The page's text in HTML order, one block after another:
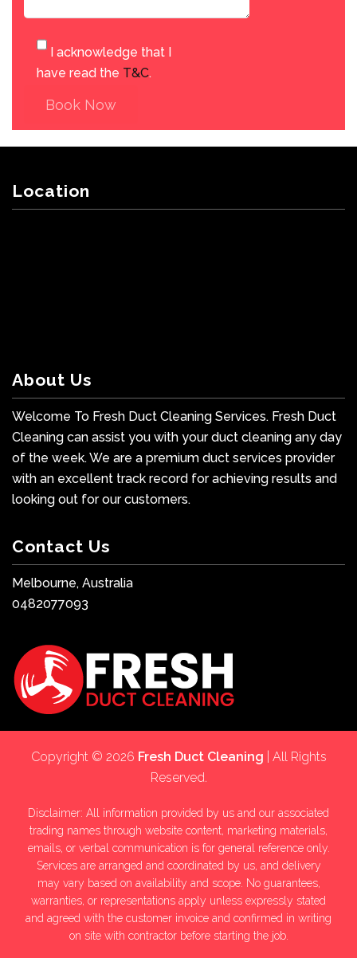
I acknowledge that I
have read the T&C.
Book Now
Location
About Us
Welcome To Fresh Duct Cleaning Services. Fresh Duct
Cleaning can assist you with your duct cleaning any day
of the week. We are a premium duct services provider
with an excellent track record for achieving results and
looking out for our customers.
Contact Us
Melbourne, Australia
0482077093
Copyright © 2026 Fresh Duct Cleaning | All Rights
Reserved.
Disclaimer: All information provided by us and our associated
trading names through website content, marketing materials,
emails, or verbal communication is for general reference only.
Services are arranged and coordinated by us, and delivery
may vary based on availability and scope. No guarantees,
warranties, or representations apply unless expressly stated
and agreed with the customer invoice and confirmed in writing
on site with contractor before starting the job.